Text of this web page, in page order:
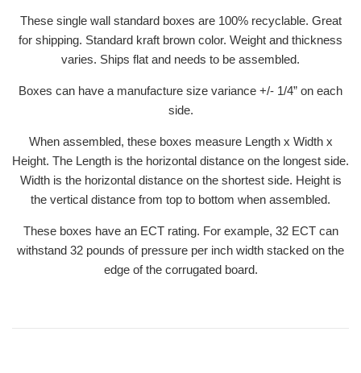
These single wall standard boxes are 100% recyclable. Great
for shipping. Standard kraft brown color. Weight and thickness
varies. Ships flat and needs to be assembled.
Boxes can have a manufacture size variance +/- 1/4” on each
side.
When assembled, these boxes measure Length x Width x
Height. The Length is the horizontal distance on the longest side.
Width is the horizontal distance on the shortest side. Height is
the vertical distance from top to bottom when assembled.
These boxes have an ECT rating. For example, 32 ECT can
withstand 32 pounds of pressure per inch width stacked on the
edge of the corrugated board.